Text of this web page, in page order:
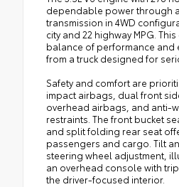
dependable power through
transmission in 4WD
city and 22 highway MPG.
balance of performance and
from a truck designed for
Safety and comfort are
impact airbags, dual front
overhead airbags, and anti-
restraints. The front bucket
and split folding rear seat
passengers and cargo. Tilt
steering wheel adjustment,
an overhead console with
the driver-focused interior.